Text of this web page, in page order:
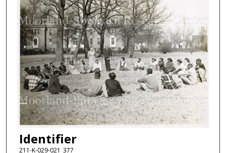
Identifier
211-K-029-021_377